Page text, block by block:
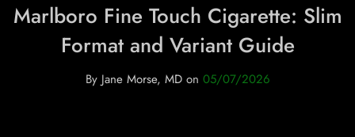
Marlboro Fine Touch Cigarette: Slim
Format and Variant Guide
ByJane Morse, MD on 05/07/2026